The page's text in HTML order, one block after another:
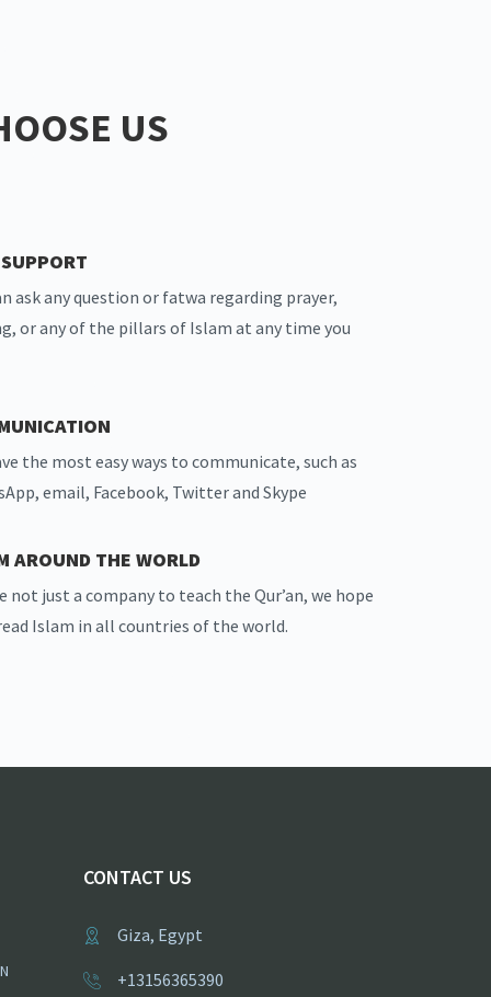
US
ask any question or fatwa regarding prayer,
or any of the pillars of Islam at any time you
the most easy ways to communicate, such as
email, Facebook, Twitter and Skype
AROUND THE WORLD
not just a company to teach the Qur’an, we hope
Islam in all countries of the world.
CONTACT US
Giza, Egypt
+13156365390